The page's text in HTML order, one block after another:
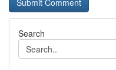
Search